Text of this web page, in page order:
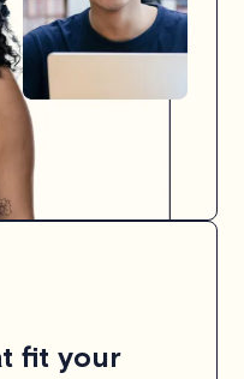
fit your